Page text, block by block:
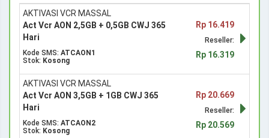
AKTIVASI VCR MASSAL
Act Vcr AON 2,5GB + 0,5GB CWJ 365
Hari
Kode SMS: ATCAON1
Stok: Kosong
Rp 16.419
Reseller:
Rp 16.319
AKTIVASI VCR MASSAL
Act Vcr AON 3,5GB + 1GB CWJ 365
Hari
Kode SMS: ATCAON2
Stok: Kosong
Rp 20.669
Reseller:
Rp 20.569